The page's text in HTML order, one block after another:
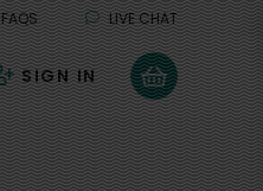
LIVE CHAT
SIGN IN 0